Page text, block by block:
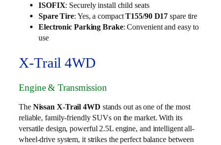
ISOFIX: Securely install child seats
Spare Tire: Yes, a compactT155/90 D17 spare tire
Electronic Parking Brake: Convenient and easy to
use
X-Trail 4WD
Engine & Transmission
The Nissan X-Trail 4WD stands out as one of the most
reliable, family-friendly SUVs on the market. With its
versatile design, powerful 2.5L engine, and intelligent all-
wheel-drive system, it strikes the perfect balance between